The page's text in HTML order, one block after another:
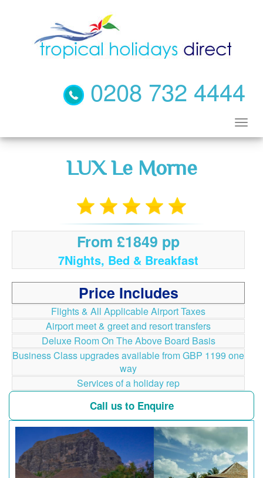
0208 732 4444
LUX Le Morne
From £1849 pp
7Nights, Bed & Breakfast
Price Includes
Flights & All Applicable Airport Taxes
Airport meet & greet and resort transfers
Deluxe Room On The Above Board Basis
Business Class upgrades available from GBP 1199 one
way
Services of a holiday rep
Call us to Enquire